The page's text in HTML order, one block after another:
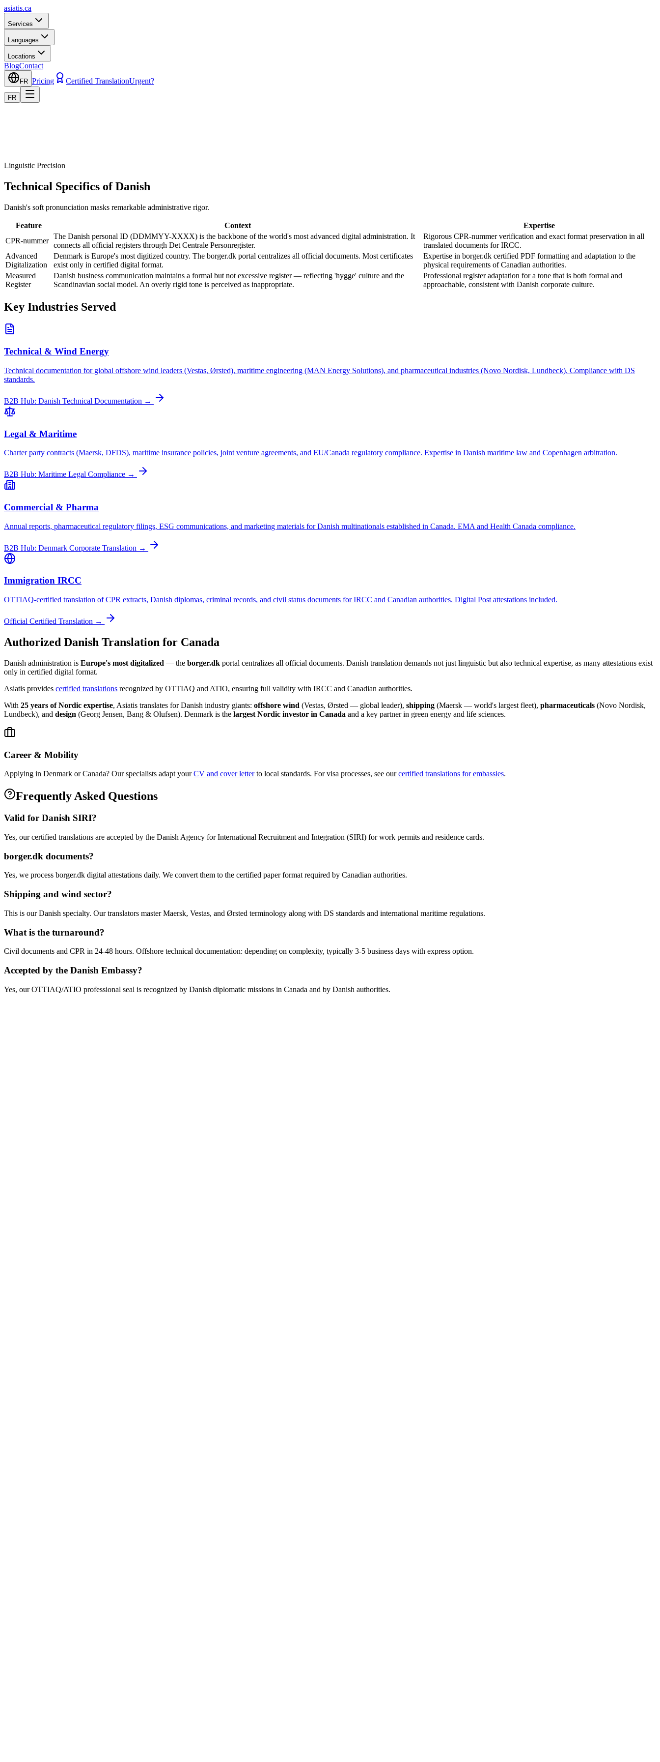
asiatis.ca
Services
Languages
Locations
BlogContact
FR Pricing Certified TranslationUrgent?
FR
Linguistic Precision
Technical Specifics of Danish
Danish's soft pronunciation masks remarkable administrative rigor.
Feature Context
Expertise
CPR-nummer
The Danish personal ID (DDMMYY-XXXX) is the backbone of the world's most advanced digital administration. It
connects all official registers through Det Centrale Personregister.
Rigorous CPR-nummer verification and exact format preservation in all
translated documents for IRCC.
Advanced
Digitalization
Denmark is Europe's most digitized country. The borger.dk portal centralizes all official documents. Most certificates
exist only in certified digital format.
Expertise in borger.dk certified PDF formatting and adaptation to the
physical requirements of Canadian authorities.
Measured
Register
Danish business communication maintains a formal but not excessive register — reflecting 'hygge' culture and the
Scandinavian social model. An overly rigid tone is perceived as inappropriate.
Professional register adaptation for a tone that is both formal and
approachable, consistent with Danish corporate culture.
Key Industries Served
Technical & Wind Energy
Technical documentation for global offshore wind leaders (Vestas, Ørsted), maritime engineering (MAN Energy Solutions), and pharmaceutical industries (Novo Nordisk, Lundbeck). Compliance with DS
standards.
B2B Hub: Danish Technical Documentation →
Legal & Maritime
Charter party contracts (Maersk, DFDS), maritime insurance policies, joint venture agreements, and EU/Canada regulatory compliance. Expertise in Danish maritime law and Copenhagen arbitration.
B2B Hub: Maritime Legal Compliance →
Commercial & Pharma
Annual reports, pharmaceutical regulatory filings, ESG communications, and marketing materials for Danish multinationals established in Canada. EMA and Health Canada compliance.
B2B Hub: Denmark Corporate Translation →
Immigration IRCC
OTTIAQ-certified translation of CPR extracts, Danish diplomas, criminal records, and civil status documents for IRCC and Canadian authorities. Digital Post attestations included.
Official Certified Translation →
Authorized Danish Translation for Canada
Danish administration is Europe's most digitalized — the borger.dk portal centralizes all official documents. Danish translation demands not just linguistic but also technical expertise, as many attestations exist
only in certified digital format.
Asiatis provides certified translations recognized by OTTIAQ and ATIO, ensuring full validity with IRCC and Canadian authorities.
With 25 years of Nordic expertise, Asiatis translates for Danish industry giants: offshore wind (Vestas, Ørsted — global leader), shipping (Maersk — world's largest fleet), pharmaceuticals (Novo Nordisk,
Lundbeck), and design (Georg Jensen, Bang & Olufsen). Denmark is the largest Nordic investor in Canada and a key partner in green energy and life sciences.
Career & Mobility
Applying in Denmark or Canada? Our specialists adapt your CV and cover letter to local standards. For visa processes, see our certified translations for embassies.
Frequently Asked Questions
Valid for Danish SIRI?
Yes, our certified translations are accepted by the Danish Agency for International Recruitment and Integration (SIRI) for work permits and residence cards.
borger.dk documents?
Yes, we process borger.dk digital attestations daily. We convert them to the certified paper format required by Canadian authorities.
Shipping and wind sector?
This is our Danish specialty. Our translators master Maersk, Vestas, and Ørsted terminology along with DS standards and international maritime regulations.
What is the turnaround?
Civil documents and CPR in 24-48 hours. Offshore technical documentation: depending on complexity, typically 3-5 business days with express option.
Accepted by the Danish Embassy?
Yes, our OTTIAQ/ATIO professional seal is recognized by Danish diplomatic missions in Canada and by Danish authorities.